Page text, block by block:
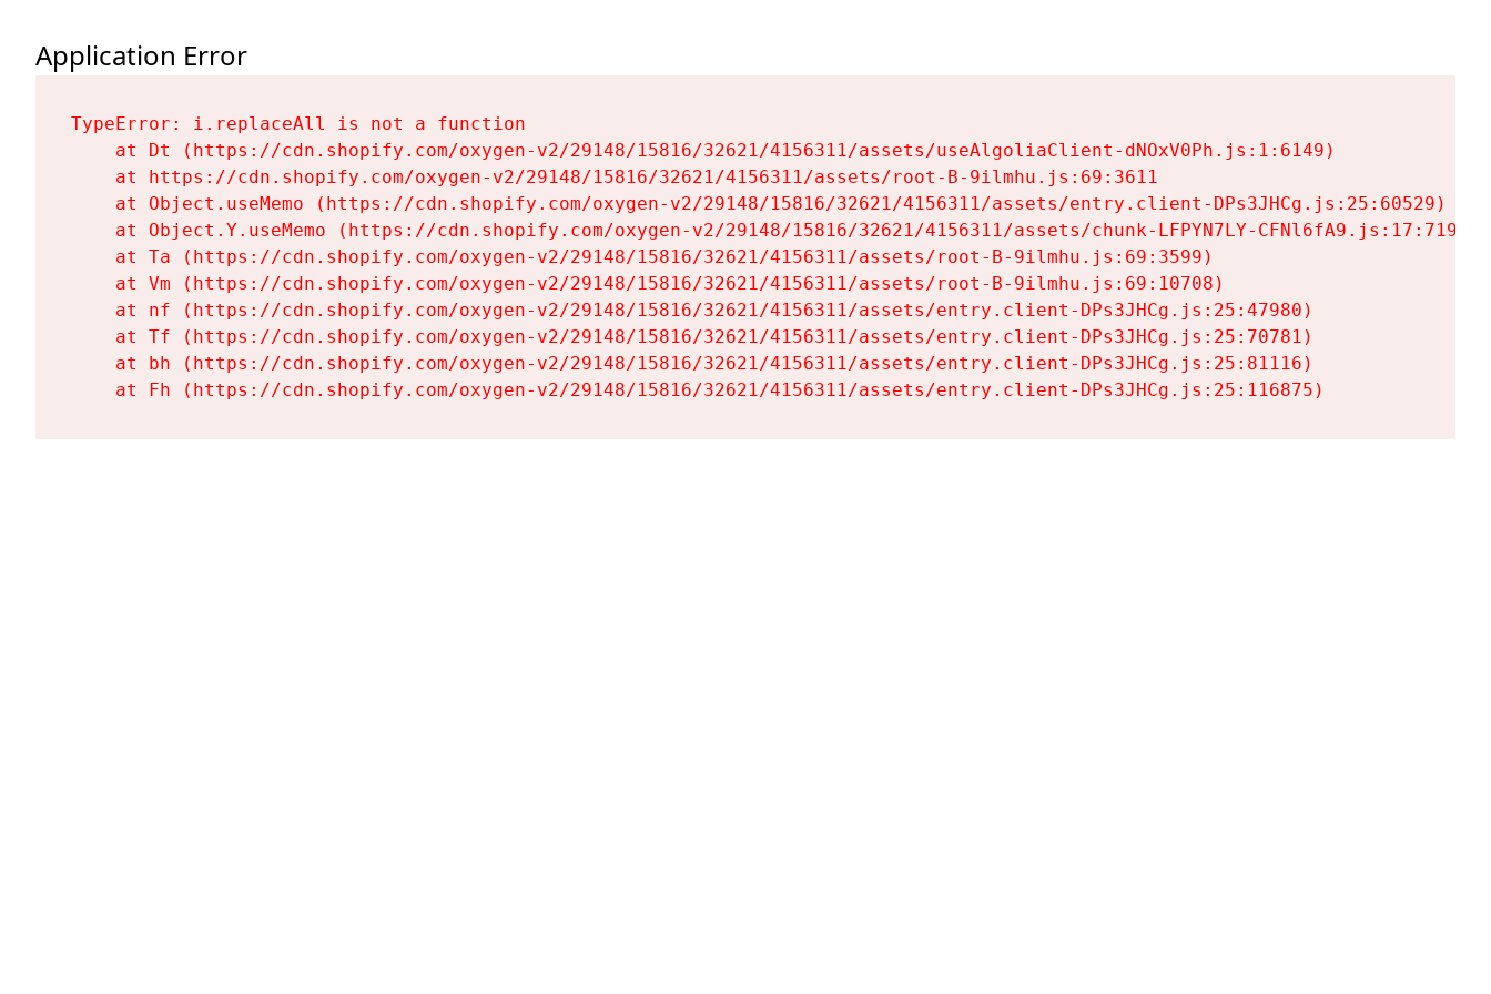
Application Error
TypeError: i.replaceAll is not a function
    at Dt (https://cdn.shopify.com/oxygen-v2/29148/15816/32621/4156311/assets/useAlgoliaClient-dNOxV0Ph.js:1:6149)
    at https://cdn.shopify.com/oxygen-v2/29148/15816/32621/4156311/assets/root-B-9ilmhu.js:69:3611
    at Object.useMemo (https://cdn.shopify.com/oxygen-v2/29148/15816/32621/4156311/assets/entry.client-DPs3JHCg.js:25:60529)
    at Object.Y.useMemo (https://cdn.shopify.com/oxygen-v2/29148/15816/32621/4156311/assets/chunk-LFPYN7LY-CFNl6fA9.js:17:7197)
    at Ta (https://cdn.shopify.com/oxygen-v2/29148/15816/32621/4156311/assets/root-B-9ilmhu.js:69:3599)
    at Vm (https://cdn.shopify.com/oxygen-v2/29148/15816/32621/4156311/assets/root-B-9ilmhu.js:69:10708)
    at nf (https://cdn.shopify.com/oxygen-v2/29148/15816/32621/4156311/assets/entry.client-DPs3JHCg.js:25:47980)
    at Tf (https://cdn.shopify.com/oxygen-v2/29148/15816/32621/4156311/assets/entry.client-DPs3JHCg.js:25:70781)
    at bh (https://cdn.shopify.com/oxygen-v2/29148/15816/32621/4156311/assets/entry.client-DPs3JHCg.js:25:81116)
    at Fh (https://cdn.shopify.com/oxygen-v2/29148/15816/32621/4156311/assets/entry.client-DPs3JHCg.js:25:116875)